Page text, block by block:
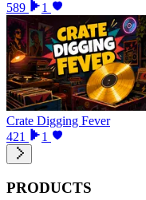
589
1
Crate Digging Fever
421
1
PRODUCTS